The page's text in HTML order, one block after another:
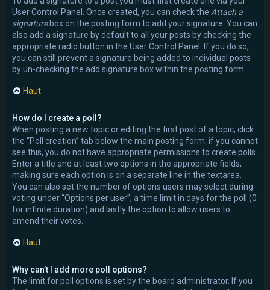
User Control Panel. Once created, you can check the Attach a
signaturebox on the posting form to add your signature. You can
also add a signature by default to all your posts by checking the
appropriate radio button in the User Control Panel. If you do so,
you can still prevent a signature being added to individual posts
by un-checking the add signature box within the posting form.
Haut
How do I create a poll?
When posting a new topic or editing the first post of a topic, click
the “Poll creation” tab below the main posting form; if you cannot
see this, you do not have appropriate permissions to create polls.
Enter a title and at least two options in the appropriate fields,
making sure each option is on a separate line in the textarea.
You can also set the number of options users may select during
voting under “Options per user”, a time limit in days for the poll (0
for infinite duration) and lastly the option to allow users to
amend their votes.
Haut
Why can’t I add more poll options?
The limit for poll options is set by the board administrator. If you